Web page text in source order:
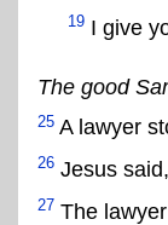
19 I give
The good
25 A lawyer
26 Jesus
27 The